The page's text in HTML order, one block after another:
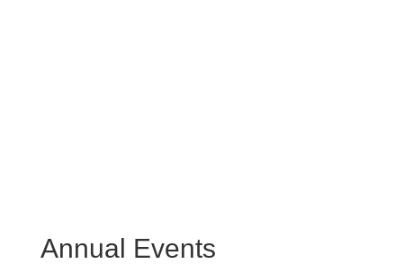
Annual Events